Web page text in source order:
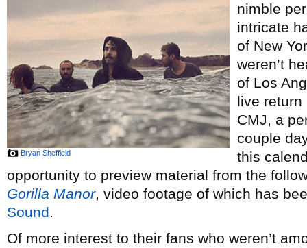
Bryan Sheffield
nimble
intricate
of New
weren’t
of Los
live return
CMJ, a
couple
this
opportunity to preview material from the
Gorilla Manor, video footage of which has
Sound.
Of more interest to their fans who weren’t